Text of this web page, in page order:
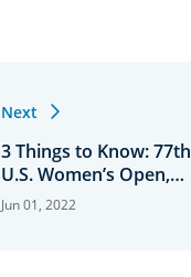
Next
3 Things to Know: 77th
U.S. Women’s Open,
Round 1
Jun 01, 2022